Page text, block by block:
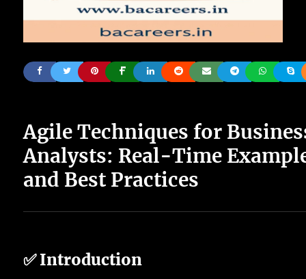
Agile Techniques for
Analysts: Real-Time
and Best Practices
✅ Introduction